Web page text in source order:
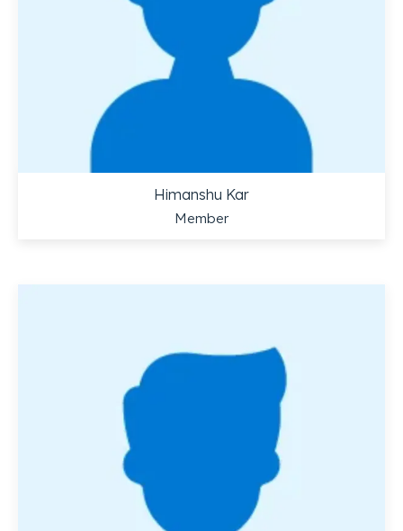
Himanshu Kar
Member